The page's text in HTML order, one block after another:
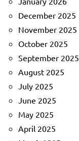
December 2025
November 2025
October 2025
September 2025
August 2025
July 2025
June 2025
May 2025
April 2025